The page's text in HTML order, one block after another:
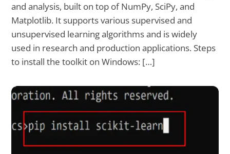
and analysis, built on top of NumPy, SciPy, and
Matplotlib. It supports various supervised and
unsupervised learning algorithms and is widely
used in research and production applications. Steps
to install the toolkit on Windows: […]